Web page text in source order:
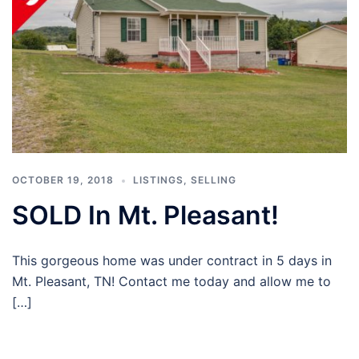
OCTOBER 19, 2018 LISTINGS SELLING
SOLD In Mt. Pleasant!
This gorgeous home was under contract in 5 days in
Mt. Pleasant, TN! Contact me today and allow me to
[…]